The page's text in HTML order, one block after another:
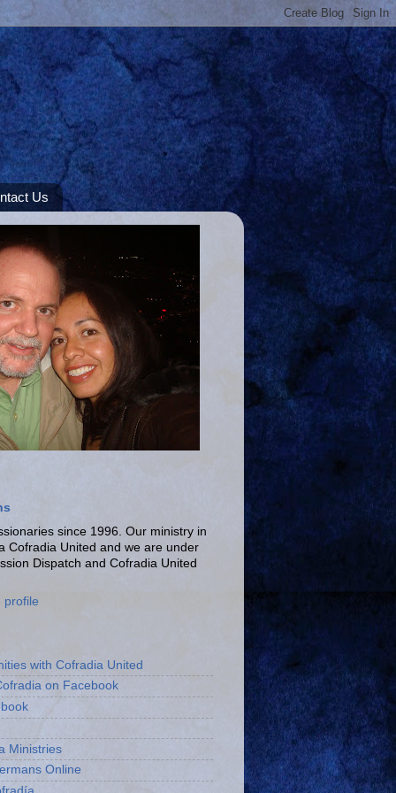
Us
since 1996. Our ministry in
Cofradia United and we are under
Dispatch and Cofradia United
profile
with Cofradia United
on Facebook
Ministries
Online